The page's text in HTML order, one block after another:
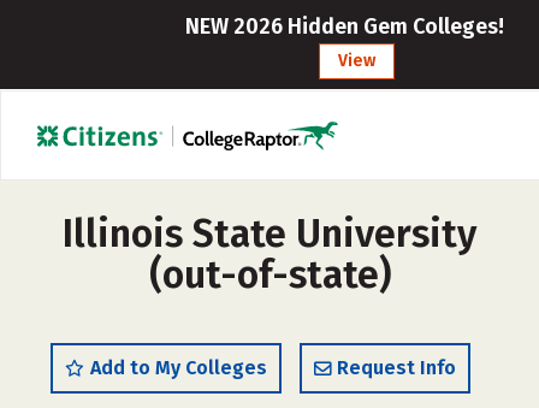
NEW 2026 Hidden Gem Colleges!
View
Illinois State University
(out-of-state)
Add to My Colleges Request Info